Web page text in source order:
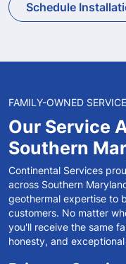
Schedule
FAMILY-OWNED
Our Service
Southern
Continental Services
across Southern
geothermal expertise to
customers. No matter
you'll receive the same
honesty, and